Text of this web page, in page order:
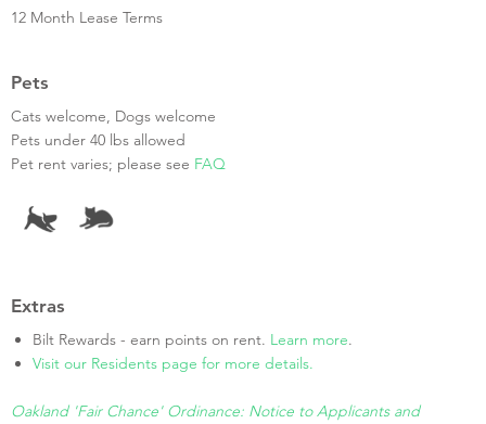
12 Month Lease Terms
Pets
Cats welcome, Dogs welcome
Pets under 40 lbs allowed
Pet rent varies; please see FAQ
Extras
Bilt Rewards - earn points on rent. Learn more.
Visit our Residents page for more details.
Oakland 'Fair Chance' Ordinance: Notice to Applicants and